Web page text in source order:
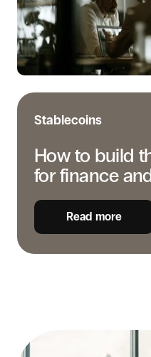
case
for
finance
and
treasury
Stablecoins
How to build
for finance
Read more
basics